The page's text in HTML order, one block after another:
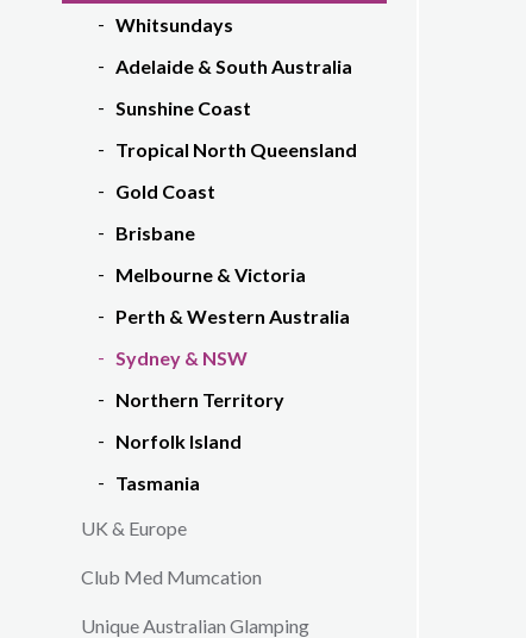
Whitsundays
Adelaide & South Australia
Sunshine Coast
Tropical North Queensland
Gold Coast
Brisbane
Melbourne & Victoria
Perth & Western Australia
Sydney & NSW
Northern Territory
Norfolk Island
Tasmania
UK & Europe
Club Med Mumcation
Unique Australian Glamping